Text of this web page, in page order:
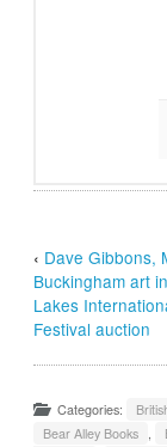
‹ Dave Gibbons,
Buckingham art
Lakes
Festival auction
Categories:
Bear Alley Books ,